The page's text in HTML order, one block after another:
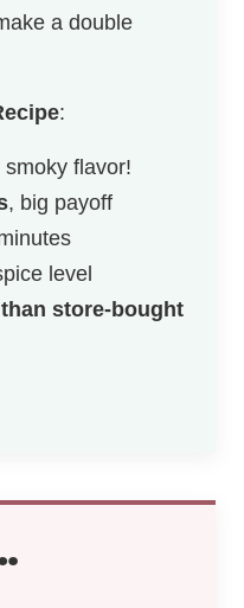
a double
:
flavor!
, big payoff
level
store-bought